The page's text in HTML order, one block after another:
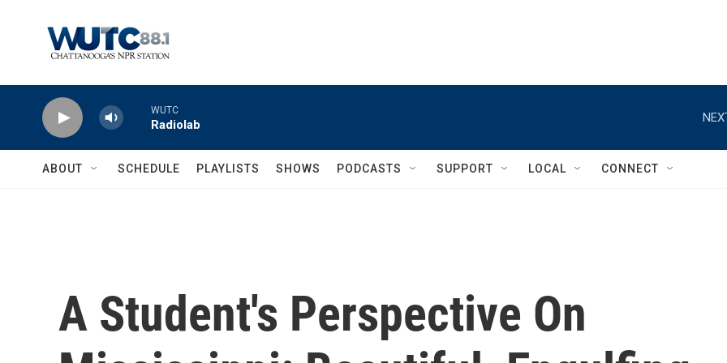
WUTC
Radiolab
ABOUT SCHEDULE PLAYLISTS SHOWS PODCASTS SUPPORT LOCAL CONNECT
A Student's Perspective On